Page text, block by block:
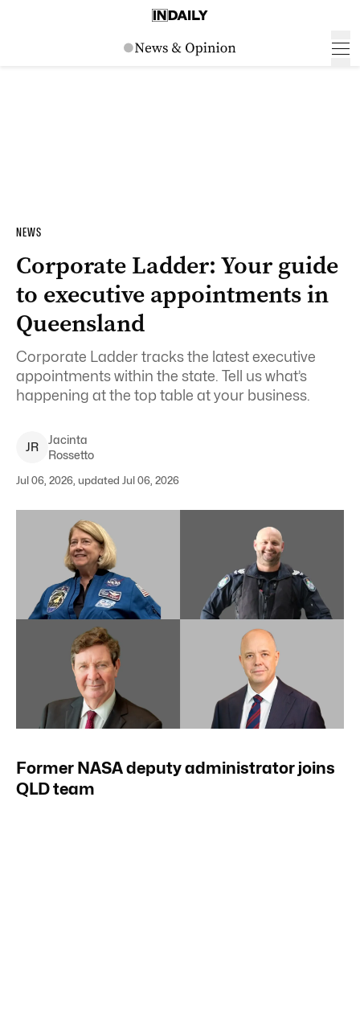
NEWS
Corporate Ladder: Your guide
to executive appointments in
Queensland
Corporate Ladder tracks the latest executive
appointments within the state. Tell us what’s
happening at the top table at your business.
JR
Jacinta
Rossetto
Jul 06, 2026, updated Jul 06, 2026
Former NASA deputy administrator joins
QLD team